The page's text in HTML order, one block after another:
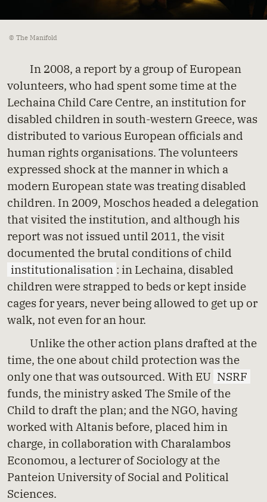
© The Manifold
In 2008, a report by a group of European
volunteers, who had spent some time at the
Lechaina Child Care Centre, an institution for
disabled children in south-western Greece, was
distributed to various European officials and
human rights organisations. The volunteers
expressed shock at the manner in which a
modern European state was treating disabled
children. In 2009, Moschos headed a delegation
that visited the institution, and although his
report was not issued until 2011, the visit
documented the brutal conditions of child
institutionalisation : in Lechaina, disabled
children were strapped to beds or kept inside
cages for years, never being allowed to get up or
walk, not even for an hour.
Unlike the other action plans drafted at the
time, the one about child protection was the
only one that was outsourced. With EU NSRF
funds, the ministry asked The Smile of the
Child to draft the plan; and the NGO, having
worked with Altanis before, placed him in
charge, in collaboration with Charalambos
Economou, a lecturer of Sociology at the
Panteion University of Social and Political
Sciences.